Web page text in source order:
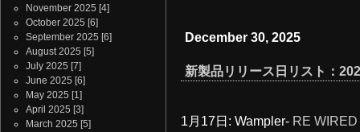
November 2025 [4]
October 2025 [6]
September 2025 [6]
August 2025 [5]
July 2025 [7]
June 2025 [6]
May 2025 [1]
April 2025 [3]
March 2025 [5]
December 30, 2025
新製品リリース日リスト：
1月17日: Wampler- RE WIRED